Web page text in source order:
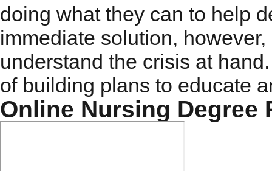
doing what they can to help
immediate solution,
understand the crisis at
of building plans to educate
Online Nursing Degree